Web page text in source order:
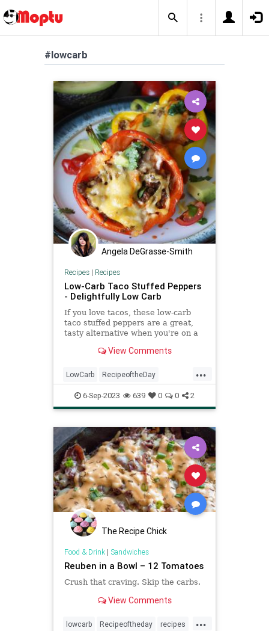
#lowcarb
Angela DeGrasse-Smith
Recipes| Recipes
Low-Carb Taco Stuffed Peppers
- Delightfully Low Carb
If you love tacos, these low-carb
taco stuffed peppers are a great,
tasty alternative when you're on a
View Comments
...
LowCarb RecipeoftheDay
Recipes StuffedPeppers Tacos
6-Sep-2023 639 0 0 2
The Recipe Chick
Food & Drink| Sandwiches
Reuben in a Bowl – 12 Tomatoes
Crush that craving. Skip the carbs.
View Comments
...
lowcarb Recipeoftheday recipes